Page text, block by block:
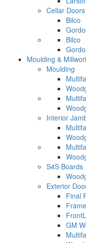
Cellar Doors
Bilco
Bilco
Moulding &
Moulding
Interior
S4S Boards
Exterior
Final
GM